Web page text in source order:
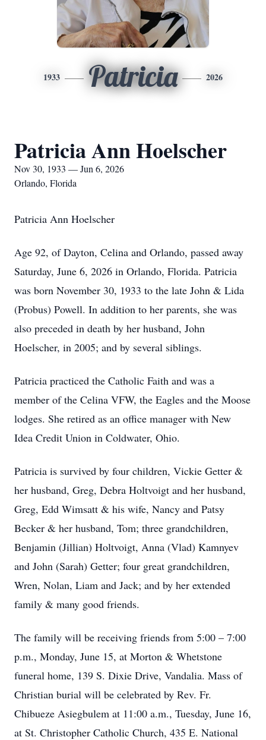
1933 Patricia 2026
Patricia Ann Hoelscher
Nov 30, 1933 — Jun 6, 2026
Orlando, Florida
Patricia Ann Hoelscher
Age 92, of Dayton, Celina and Orlando, passed away
Saturday, June 6, 2026 in Orlando, Florida. Patricia
was born November 30, 1933 to the late John & Lida
(Probus) Powell. In addition to her parents, she was
also preceded in death by her husband, John
Hoelscher, in 2005; and by several siblings.
Patricia practiced the Catholic Faith and was a
member of the Celina VFW, the Eagles and the Moose
lodges. She retired as an office manager with New
Idea Credit Union in Coldwater, Ohio.
Patricia is survived by four children, Vickie Getter &
her husband, Greg, Debra Holtvoigt and her husband,
Greg, Edd Wimsatt & his wife, Nancy and Patsy
Becker & her husband, Tom; three grandchildren,
Benjamin (Jillian) Holtvoigt, Anna (Vlad) Kamnyev
and John (Sarah) Getter; four great grandchildren,
Wren, Nolan, Liam and Jack; and by her extended
family & many good friends.
The family will be receiving friends from 5:00 – 7:00
p.m., Monday, June 15, at Morton & Whetstone
funeral home, 139 S. Dixie Drive, Vandalia. Mass of
Christian burial will be celebrated by Rev. Fr.
Chibueze Asiegbulem at 11:00 a.m., Tuesday, June 16,
at St. Christopher Catholic Church, 435 E. National